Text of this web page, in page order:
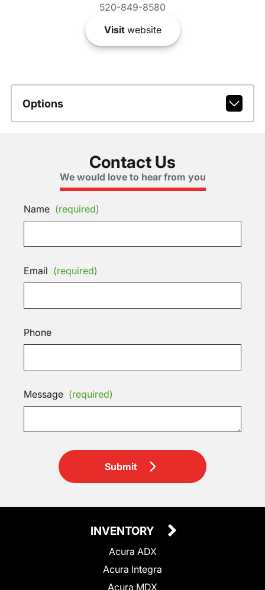
520-849-8580
Visitwebsite
Options
Contact Us
We would love to hear from you
Name (required)
Email (required)
Phone
Message (required)
Submit
INVENTORY
Acura ADX
Acura Integra
Acura MDX